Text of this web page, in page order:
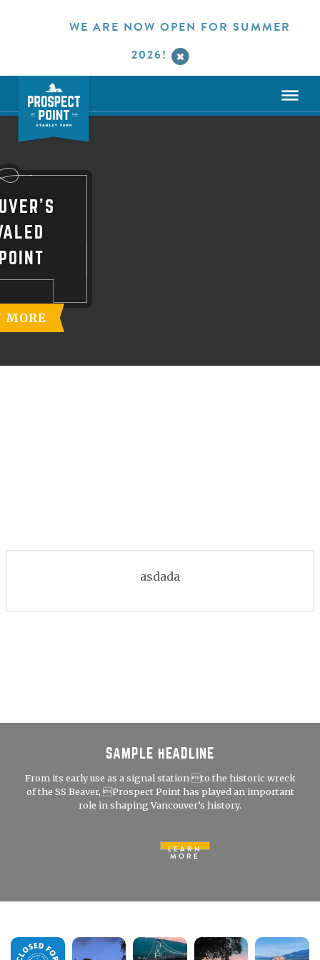
WE ARE NOW OPEN FOR SUMMER
2026!
MORE
asdada
SAMPLE HEADLINE
From its early use as a signal station to the historic wreck
of the SS Beaver, Prospect Point has played an important
role in shaping Vancouver’s history.
LEARN
MORE